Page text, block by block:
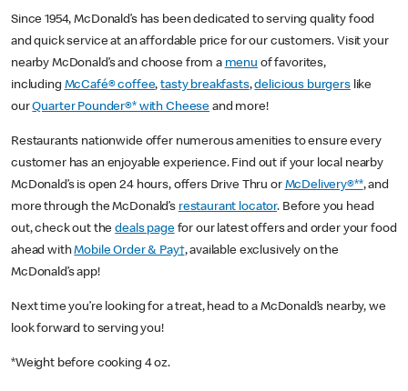
Since 1954, McDonald’s has been dedicated to serving quality food
and quick service at an affordable price for our customers. Visit your
nearby McDonald’s and choose from a menu of favorites,
including McCafé® coffee,tasty breakfasts,delicious burgerslike
ourQuarter Pounder®* with Cheese and more!
Restaurants nationwide offer numerous amenities to ensure every
customer has an enjoyable experience. Find out if your local nearby
McDonald’s is open 24 hours, offers Drive Thru or McDelivery®**, and
more through the McDonald’s restaurant locator. Before you head
out, check out thedeals pagefor our latest offers and order your food
ahead withMobile Order & Pay†, available exclusively on the
McDonald’s app!
Next time you’re looking for a treat, head to a McDonald’s nearby, we
look forward to serving you!
*Weight before cooking 4 oz.